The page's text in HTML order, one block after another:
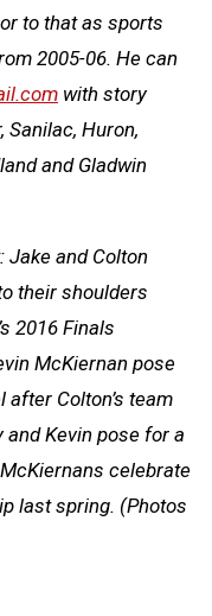
to that as sports
2005-06. He can
with story
Sanilac, Huron,
and Gladwin
Jake and Colton
their shoulders
2016 Finals
McKiernan pose
after Colton’s team
and Kevin pose for a
celebrate
last spring. (Photos